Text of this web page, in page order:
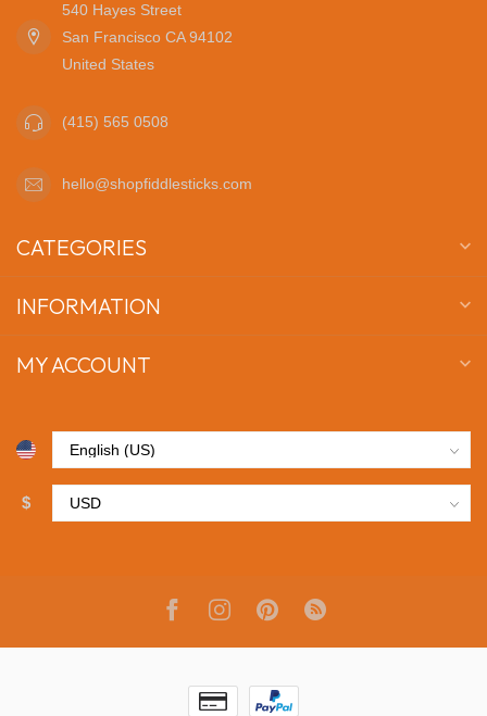
540 Hayes Street
San Francisco CA 94102
United States
(415) 565 0508
hello@shopfiddlesticks.com
CATEGORIES
INFORMATION
MY ACCOUNT
$